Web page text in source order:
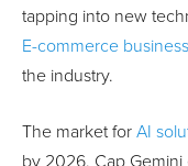
tapping into new
E-commerce
the industry.
The market for AI